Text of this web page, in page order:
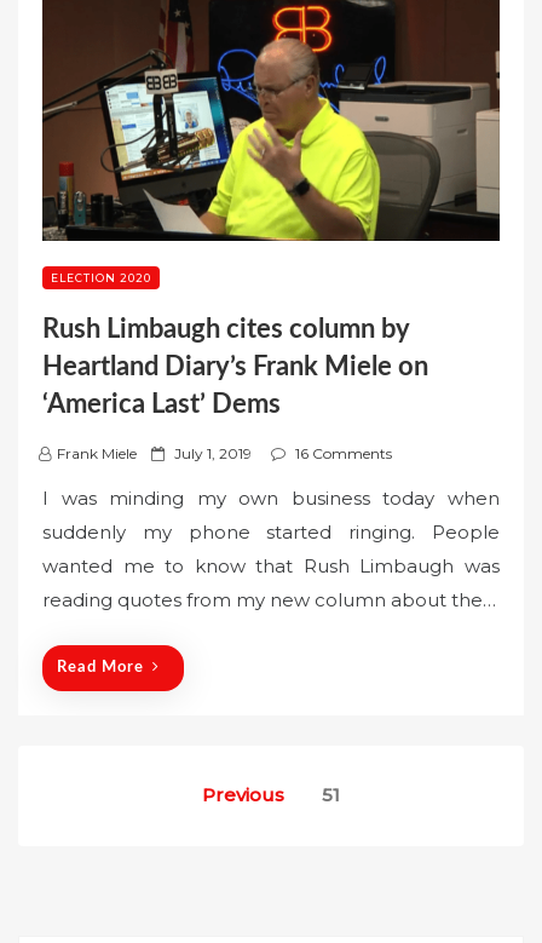
ELECTION 2020
Rush Limbaugh cites column by
Heartland Diary’s Frank Miele on
‘America Last’ Dems
Frank Miele
P
s
t
e
d
July 1, 2019 16 Comments
I was minding my own business today when
suddenly my phone started ringing. People
wanted me to know that Rush Limbaugh was
reading quotes from my new column about the…
Read More
Previous 51